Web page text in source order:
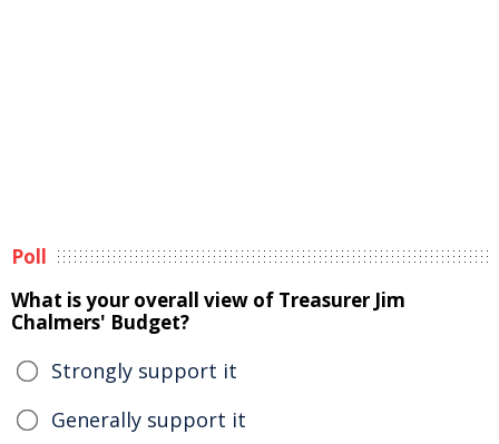
Poll
What is your overall view of Treasurer Jim
Chalmers' Budget?
Strongly support it
Generally support it